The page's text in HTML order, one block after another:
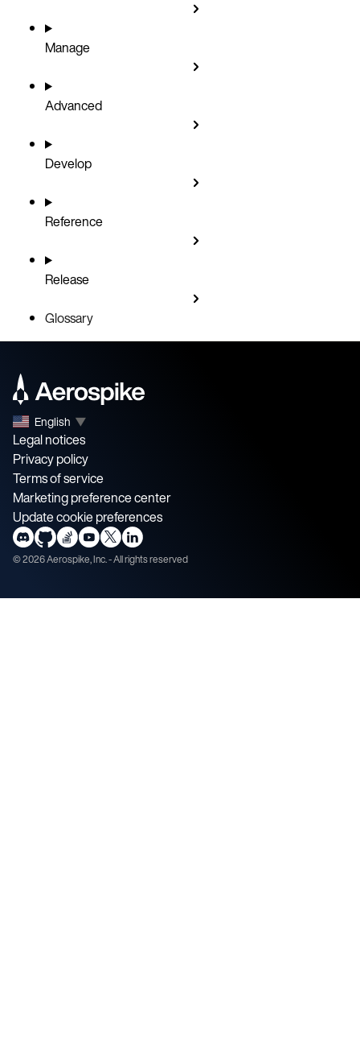
Manage
Advanced
Develop
Reference
Release
Glossary
English ▼
Legal notices
Privacy policy
Terms of service
Marketing preference center
Update cookie preferences
©2026Aerospike, Inc. - All rights reserved